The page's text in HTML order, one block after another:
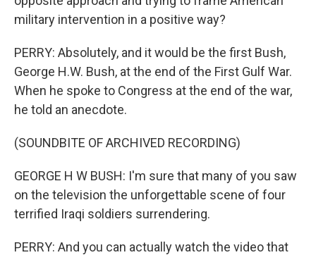
military intervention in a positive way?
PERRY: Absolutely, and it would be the first Bush,
George H.W. Bush, at the end of the First Gulf War.
When he spoke to Congress at the end of the war,
he told an anecdote.
(SOUNDBITE OF ARCHIVED RECORDING)
GEORGE H W BUSH: I'm sure that many of you saw
on the television the unforgettable scene of four
terrified Iraqi soldiers surrendering.
PERRY: And you can actually watch the video that